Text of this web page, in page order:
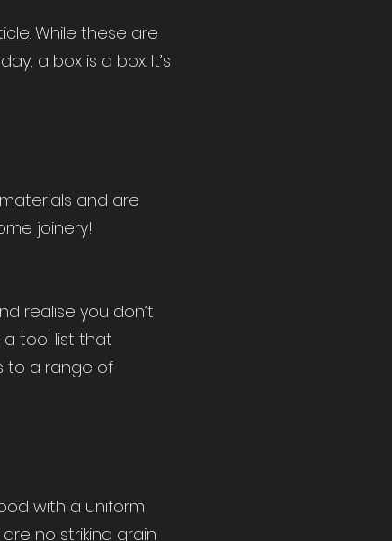
. While these are
a box is a box. It’s
and are
joinery!
realise you don’t
a tool list that
to a range of
with a uniform
no striking grain